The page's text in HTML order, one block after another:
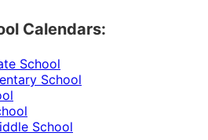
Calendars:
School
School
School